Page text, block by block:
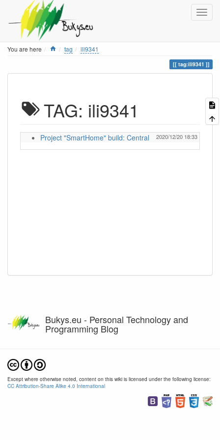
You are here Home
tag ili9341
tag:ili9341
TAG: ili9341
Project "SmartHome" build: Central 2020/12/20 18:33
Bukys.eu - Personal Technology and
Programming Blog
Except where otherwise noted, content on this wiki is licensed under the following license:
CC Attribution-Share Alike 4.0 International